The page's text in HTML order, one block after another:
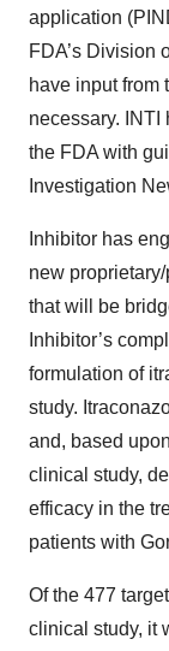
application
FDA’s Division
have input from
necessary. INTI
the FDA with
Investigation
Inhibitor has
new
that will be
Inhibitor’s
formulation of
study.
and, based
clinical study,
efficacy in the
patients with
Of the 477
clinical study, it